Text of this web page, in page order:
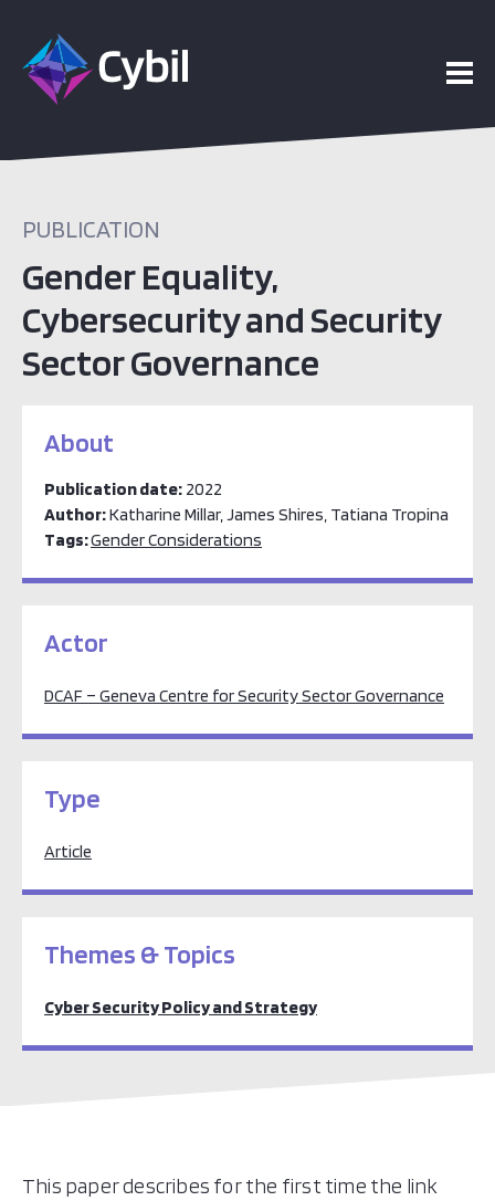
PUBLICATION
Gender Equality,
Cybersecurity and Security
Sector Governance
About
Publication date: 2022
Author:Katharine Millar, James Shires, Tatiana Tropina
Tags:Gender Considerations
Actor
DCAF – Geneva Centre for Security Sector Governance
Type
Article
Themes & Topics
Cyber Security Policy and Strategy
This paper describes for the first time the link